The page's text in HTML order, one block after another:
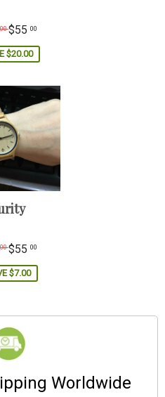
00$55 00
$20.00
00$55 00
$7.00
Worldwide